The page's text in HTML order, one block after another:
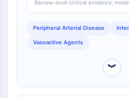
LAG-3
CX3CR1
CD28
TREM receptor
CD47
Review-level clinical evidence;
Peripheral Arterial Disease
Vasoactive Agents
︾